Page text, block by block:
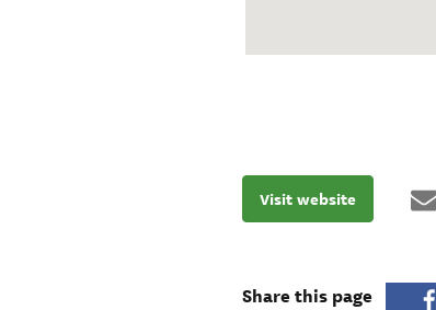
Visit website
Share this page